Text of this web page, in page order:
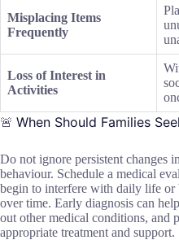
Misplacing Items
Frequently
Loss of Interest in
Activities
🚨 When Should Families
Do not ignore persistent changes
behaviour. Schedule a medical
begin to interfere with daily life or
over time. Early diagnosis can
out other medical conditions, and
appropriate treatment and support.